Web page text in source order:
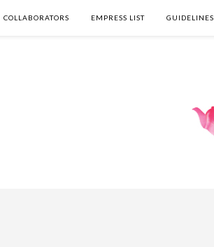
COLLABORATORS EMPRESS LIST GUIDELINES